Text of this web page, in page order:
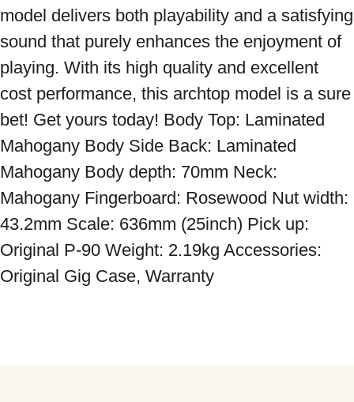
model delivers both playability and a satisfying
sound that purely enhances the enjoyment of
playing. With its high quality and excellent
cost performance, this archtop model is a sure
bet! Get yours today! Body Top: Laminated
Mahogany Body Side Back: Laminated
Mahogany Body depth: 70mm Neck:
Mahogany Fingerboard: Rosewood Nut width:
43.2mm Scale: 636mm (25inch) Pick up:
Original P-90 Weight: 2.19kg Accessories:
Original Gig Case, Warranty